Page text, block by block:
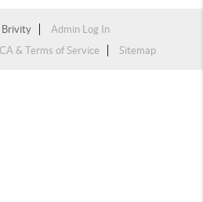
Brivity
Admin Log In
& Terms of Service Sitemap